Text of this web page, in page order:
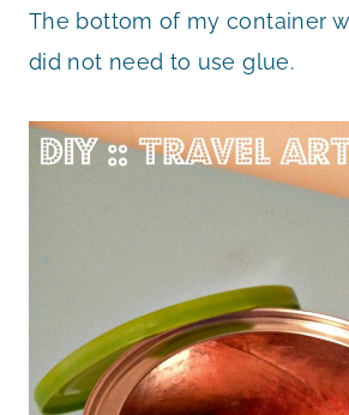
The bottom of my container
did not need to use glue.